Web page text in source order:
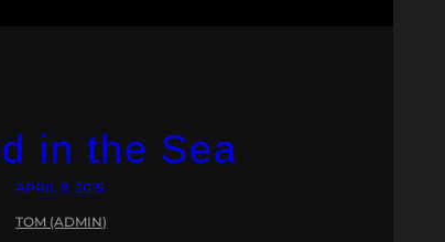
in the Sea
APRIL 9, 2015
TOM (ADMIN)